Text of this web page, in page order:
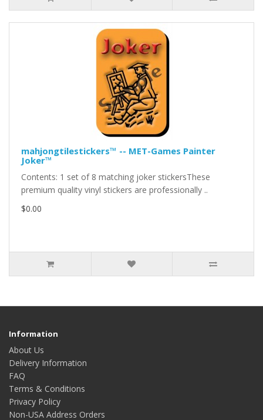
mahjongtilestickers™ -- MET-Games Painter
Joker™
Contents: 1 set of 8 matching joker stickersThese
premium quality vinyl stickers are professionally ..
$0.00
Information
About Us
Delivery Information
FAQ
Terms & Conditions
Privacy Policy
Non-USA Address Orders